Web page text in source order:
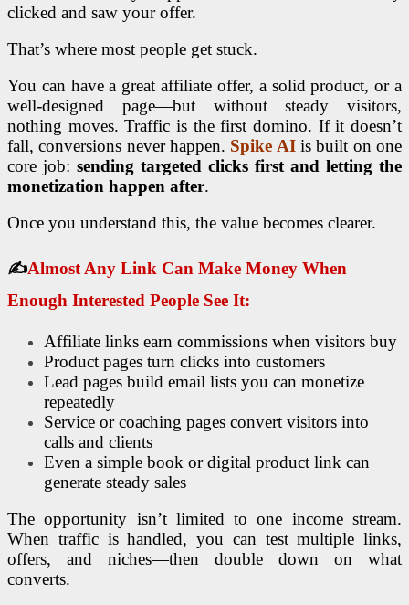
clicked and saw your offer.
That’s where most people get stuck.
You can have a great affiliate offer, a solid product, or a
well-designed page—but without steady visitors,
nothing moves. Traffic is the first domino. If it doesn’t
fall, conversions never happen. Spike AIis built on one
core job: sending targeted clicks first and letting the
monetization happen after.
Once you understand this, the value becomes clearer.
✍Almost Any Link Can Make Money When
Enough Interested People See It:
Affiliate links earn commissions when visitors buy
Product pages turn clicks into customers
Lead pages build email lists you can monetize
repeatedly
Service or coaching pages convert visitors into
calls and clients
Even a simple book or digital product link can
generate steady sales
The opportunity isn’t limited to one income stream.
When traffic is handled, you can test multiple links,
offers, and niches—then double down on what
converts.